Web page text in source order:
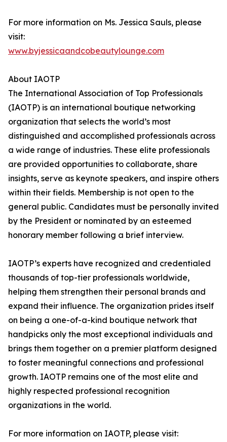
For more information on Ms. Jessica Sauls, please
visit:
www.byjessicaandcobeautylounge.com
About IAOTP
The International Association of Top Professionals
(IAOTP) is an international boutique networking
organization that selects the world’s most
distinguished and accomplished professionals across
a wide range of industries. These elite professionals
are provided opportunities to collaborate, share
insights, serve as keynote speakers, and inspire others
within their fields. Membership is not open to the
general public. Candidates must be personally invited
by the President or nominated by an esteemed
honorary member following a brief interview.
IAOTP’s experts have recognized and credentialed
thousands of top-tier professionals worldwide,
helping them strengthen their personal brands and
expand their influence. The organization prides itself
on being a one-of-a-kind boutique network that
handpicks only the most exceptional individuals and
brings them together on a premier platform designed
to foster meaningful connections and professional
growth. IAOTP remains one of the most elite and
highly respected professional recognition
organizations in the world.
For more information on IAOTP, please visit: